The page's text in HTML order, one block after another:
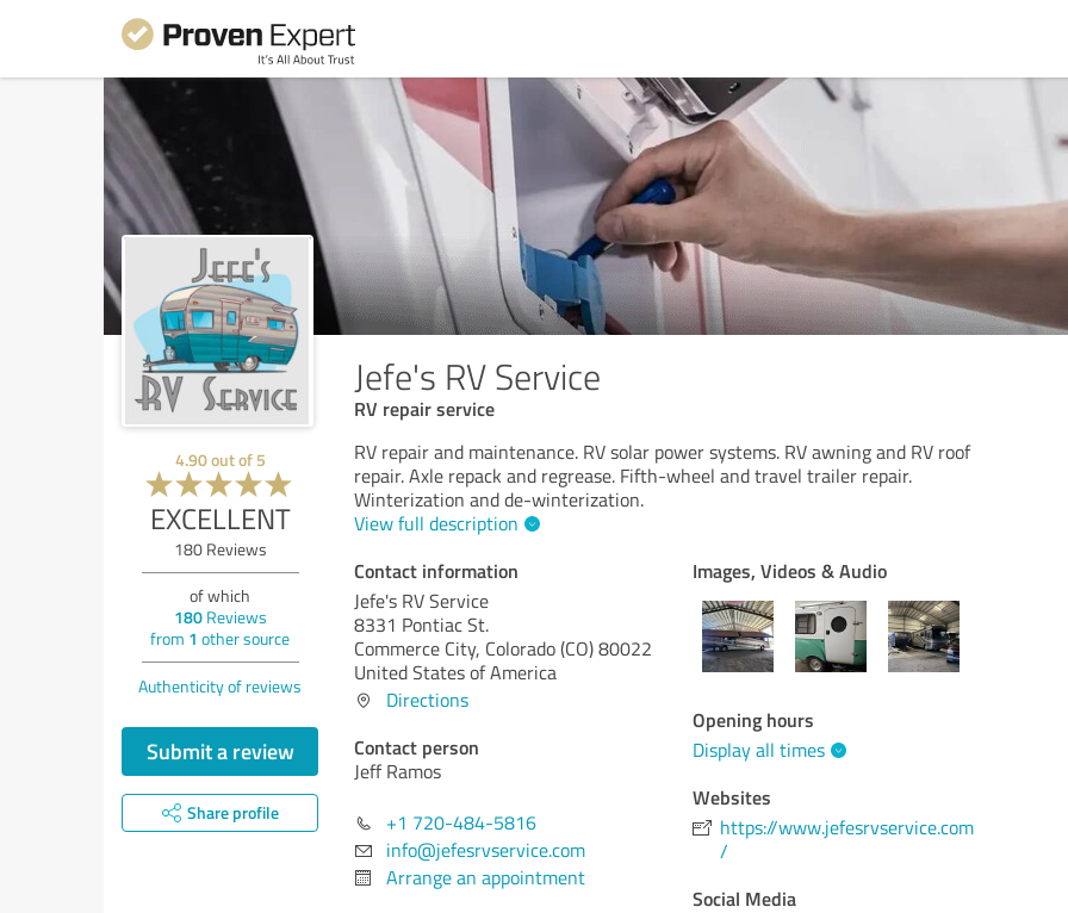
Jefe's RV Service
RV repair service
4.90out of 5
EXCELLENT
180Reviews
of which
180Reviews
from 1 other source
Authenticity of reviews
Submit a review
Share profile
RV repair and maintenance. RV solar power systems. RV awning and RV roof
repair. Axle repack and regrease. Fifth-wheel and travel trailer repair.
Winterization and de-winterization.
View full description
Contact information
Jefe's RV Service
8331 Pontiac St.
Commerce City, Colorado (CO)80022
United States of America
Directions
Contact person
Jeff Ramos
+1 720-484-5816
info@jefesrvservice.com
Arrange an appointment
Images, Videos & Audio
Opening hours
Display all times
Websites
https://www.jefesrvservice.com
/
Social Media